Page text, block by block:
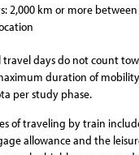
2,000 km or more
travel days do not count
duration of
per study phase.
of traveling by train
allowance and the